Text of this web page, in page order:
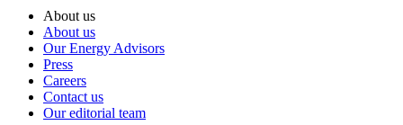
About us
About us
Our Energy Advisors
Press
Careers
Contact us
Our editorial team